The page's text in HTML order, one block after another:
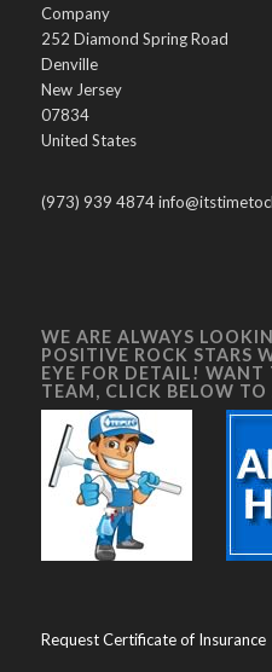
Company
252 Diamond Spring Road
Denville
New Jersey
07834
United States
(973) 939 4874
WE ARE ALWAYS
POSITIVE ROCK STARS
EYE FOR DETAIL! WANT
TEAM, CLICK BELOW TO
Request Certificate of Insurance